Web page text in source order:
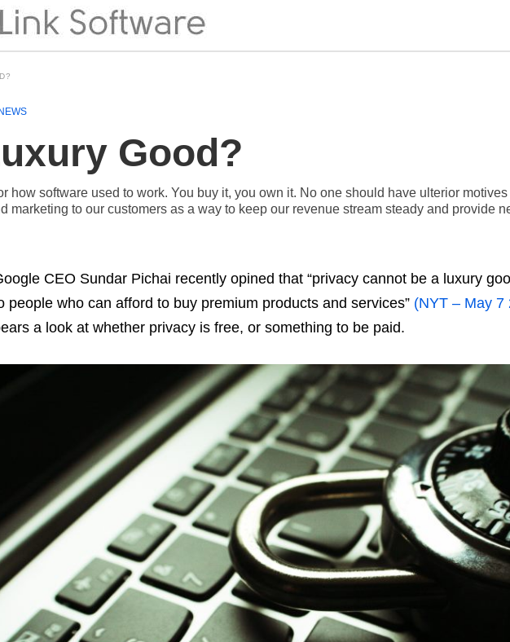
Good?
how software used to work. You buy it, you own it. No one should have ulterior
marketing to our customers as a way to keep our revenue stream steady and provide
CEO Sundar Pichai recently opined that “privacy cannot be a luxury
people who can afford to buy premium products and services” (NYT – May 7
a look at whether privacy is free, or something to be paid.